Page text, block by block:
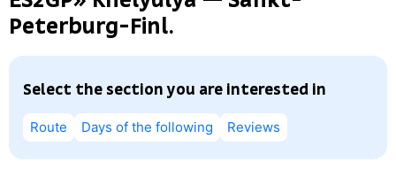
Peterburg-Finl.
Select the section you are interested in
Route Days of the following Reviews